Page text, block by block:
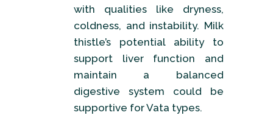
with qualities like dryness,
coldness, and instability. Milk
thistle’s potential ability to
support liver function and
maintain a balanced
digestive system could be
supportive for Vata types.